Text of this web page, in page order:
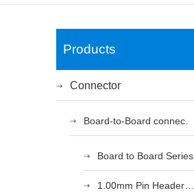
Products
Connector
Board to Board Series